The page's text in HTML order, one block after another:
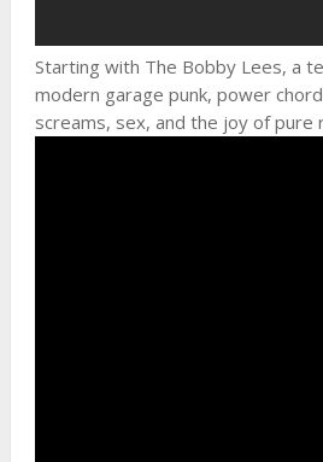
Starting with The Bobby Lees, a
modern garage punk, power
screams, sex, and the joy of pure